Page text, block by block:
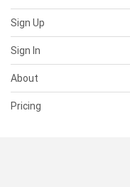
Sign Up
Sign In
About
Pricing